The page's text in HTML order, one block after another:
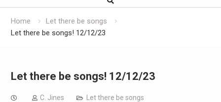
Home
Let there be songs
Let there be songs! 12/12/23
Let there be songs! 12/12/23
C. Jines Let there be songs